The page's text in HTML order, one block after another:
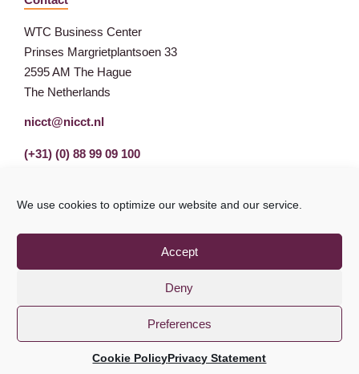
We use cookies to optimize our website and our service.
Accept
Deny
Preferences
Cookie PolicyPrivacy Statement
WTC Business Center
Prinses Margrietplantsoen 33
2595 AM The Hague
The Netherlands
nicct@nicct.nl
(+31) (0) 88 99 09 100
Privacy StatementGDPR
Disclaimer
© NICCT 2021